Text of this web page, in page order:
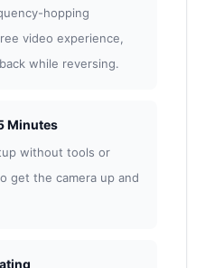
hopping
video experience,
while reversing.
Minutes
without tools or
get the camera up and